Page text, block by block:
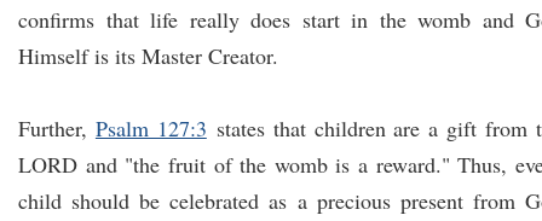
confirms that life really does start in the womb and
Himself is its Master Creator.
Further, Psalm 127:3 states that children are a gift from
LORD and "the fruit of the womb is a reward." Thus,
child should be celebrated as a precious present from